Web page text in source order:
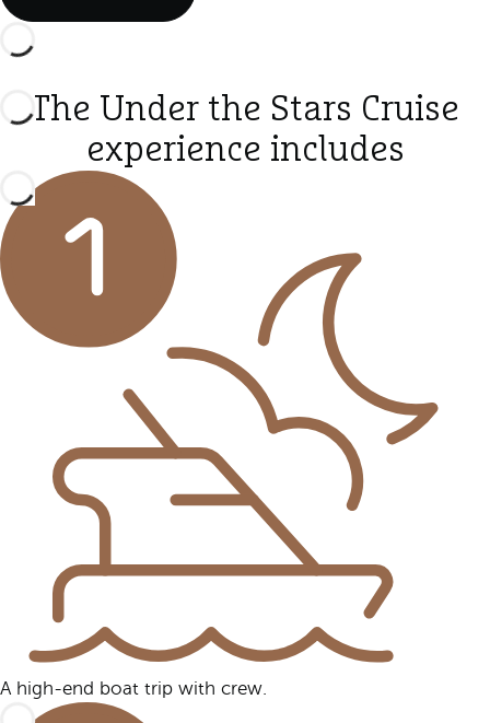
The Under the Stars Cruise
experience includes
A high-end boat trip with crew.